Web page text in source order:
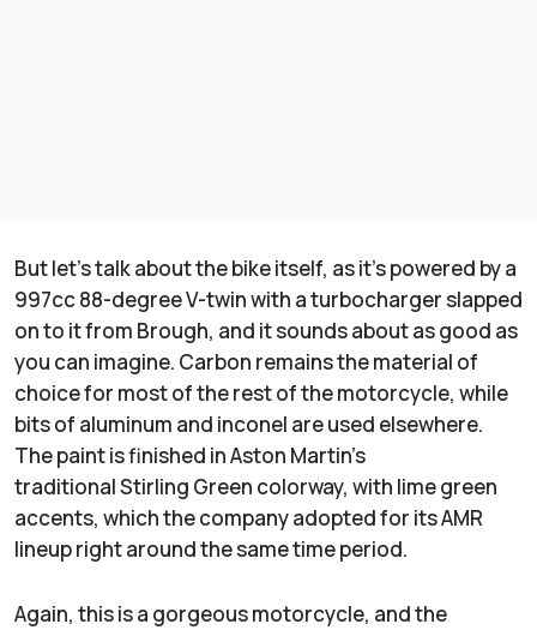
But let's talk about the bike itself, as it's powered by a
997cc 88-degree V-twin with a turbocharger slapped
on to it from Brough, and it sounds about as good as
you can imagine. Carbon remains the material of
choice for most of the rest of the motorcycle, while
bits of aluminum and inconel are used elsewhere.
The paint is finished in Aston Martin's
traditional Stirling Green colorway, with lime green
accents, which the company adopted for its AMR
lineup right around the same time period.
Again, this is a gorgeous motorcycle, and the